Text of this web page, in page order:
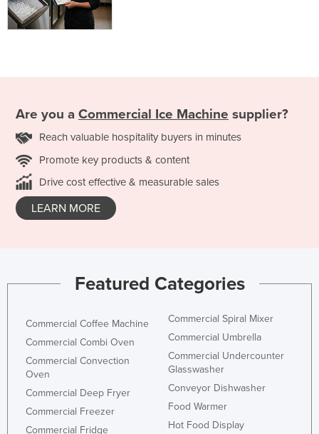
Are you a Commercial Ice Machine supplier?
Reach valuable hospitality buyers in minutes
Promote key products & content
Drive cost effective & measurable sales
LEARN MORE
Featured Categories
Commercial Coffee Machine
Commercial Combi Oven
Commercial Convection
Oven
Commercial Deep Fryer
Commercial Freezer
Commercial Fridge
Commercial Spiral Mixer
Commercial Umbrella
Commercial Undercounter
Glasswasher
Conveyor Dishwasher
Food Warmer
Hot Food Display